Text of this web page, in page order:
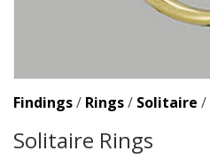
Findings/ Rings/ Solitaire /
Solitaire Rings